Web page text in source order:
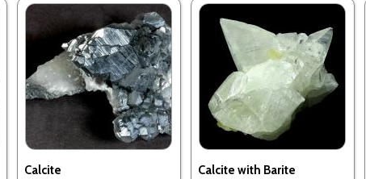
Calcite Calcite with Barite